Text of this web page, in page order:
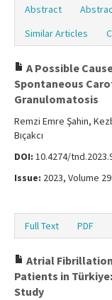
Abstract
Similar Articles
A Possible
Spontaneous
Granulomatosis
Remzi Emre Şahin,
Bıçakcı
DOI: 10.4274/
Issue: 2023, Volume
Full Text PDF
Atrial
Patients in
Study